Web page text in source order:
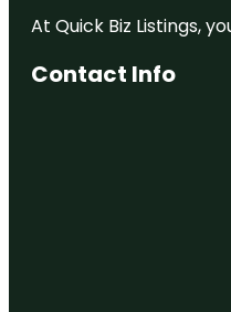
At Quick Biz Listings,
Contact Info